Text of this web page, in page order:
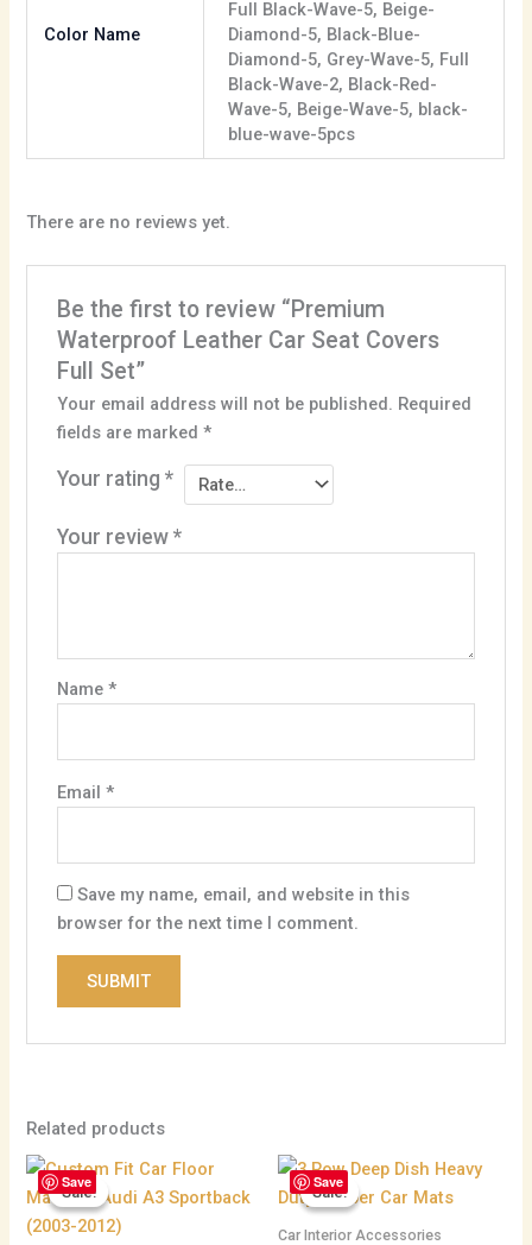
Color Name
Full Black-Wave-5, Beige-
Diamond-5, Black-Blue-
Diamond-5, Grey-Wave-5, Full
Black-Wave-2, Black-Red-
Wave-5, Beige-Wave-5, black-
blue-wave-5pcs
There are no reviews yet.
Be the first to review “Premium
Waterproof Leather Car Seat Covers
Full Set”
Your email address will not be published. Required
fields are marked *
Your rating *
Your review *
Name *
Email *
Save my name, email, and website in this
browser for the next time I comment.
Related products
Save
Sale!
Sale!
Original
price
was:
110.95 $.
Current
is:
Save
Sale!
Sale!
Car Interior Accessories
Original
price
was:
Current
is: